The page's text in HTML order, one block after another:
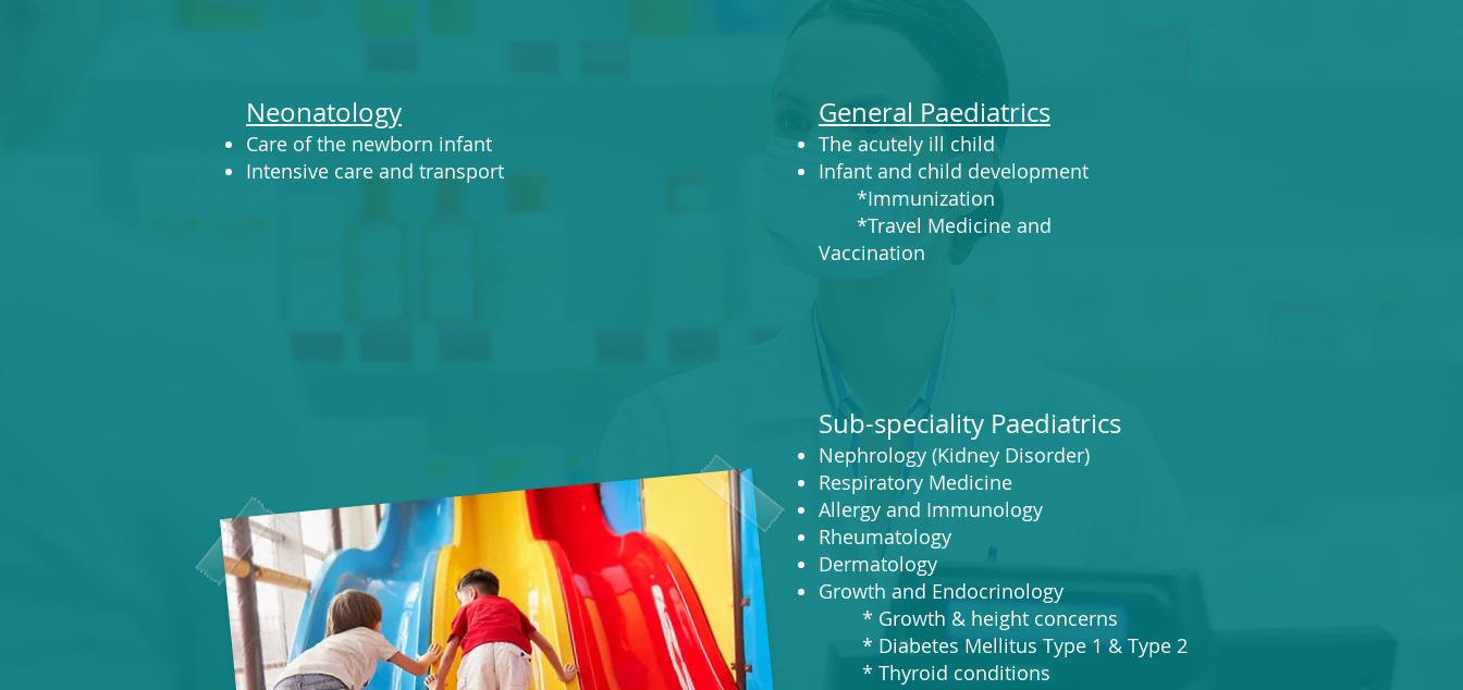
Neonatology
Care of the newborn infant
Intensive care and transport​
General Paediatrics
The acutely ill child
Infant and child development
​ *Immunization
*Travel Medicine and
Vaccination
Sub-speciality Paediatrics
Nephrology (Kidney Disorder)
Respiratory Medicine
Allergy and Immunology
Rheumatology
Dermatology
Growth and Endocrinology
* Growth & height concerns
* Diabetes Mellitus Type 1 & Type 2
* Thyroid conditions